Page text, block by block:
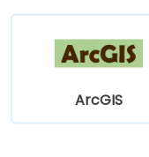
ArcGIS